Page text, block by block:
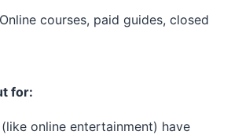
Online courses, paid guides, closed
for:
online entertainment) have